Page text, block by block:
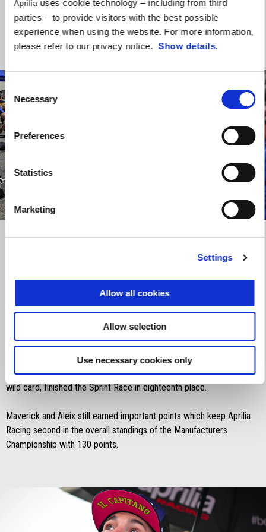
Aprilia uses cookie technology – including from third
parties – to provide visitors with the best possible
experience when using the website. For more information,
please refer to our privacy notice.Show details.
Selection
Necessary
Preferences
Statistics
Marketing
Settings
Allow all cookies
Allow selection
Use necessary cookies only
Lorenzo has been working on and improving the bike as much as
possible.”
Item
Item
Great qualifiers for Maverick Viñales who further improved his
best placement on the grid in their MotoGP era.
Aleix Espargaró, after starting from the ninth spot on the grid,
struggled to move up from the rear guard after a less than perfect
start, finishing the Sprint Race ninth. Lorenzo Savadori, riding as a
wild card, finished the Sprint Race in eighteenth place.
Maverick and Aleix still earned important points which keep Aprilia
Racing second in the overall standings of the Manufacturers
Championship with 130 points.